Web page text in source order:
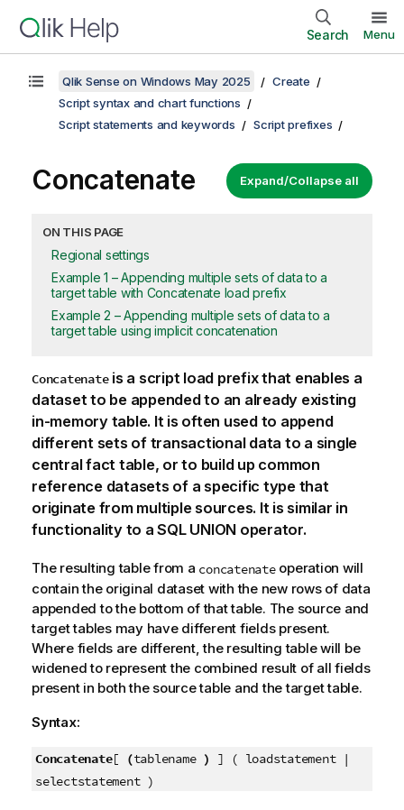
Search Menu
Qlik Sense on Windows May 2025
Create
Script syntax and chart functions
Script statements and keywords
Script prefixes
Expand/Collapse all
Concatenate
ON THIS PAGE
Regional settings
Example 1 – Appending multiple sets of data to a
target table with Concatenate load prefix
Example 2 – Appending multiple sets of data to a
target table using implicit concatenation
Concatenateis a script load prefix that enables a
dataset to be appended to an already existing
in-memory table. It is often used to append
different sets of transactional data to a single
central fact table, or to build up common
reference datasets of a specific type that
originate from multiple sources. It is similar in
functionality to a SQL UNION operator.
The resulting table from a concatenateoperation will
contain the original dataset with the new rows of data
appended to the bottom of that table. The source and
target tables may have different fields present.
Where fields are different, the resulting table will be
widened to represent the combined result of all fields
present in both the source table and the target table.
Syntax:
Concatenate[ (tablename ) ] ( loadstatement |
selectstatement )